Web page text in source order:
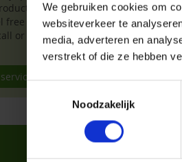
We gebruiken cookies om
websiteverkeer te
media, adverteren en
verstrekt of die ze hebben
Toestemmingsselectie
Noodzakelijk
deliver them to
We hope to see
or
free to chat,
or email